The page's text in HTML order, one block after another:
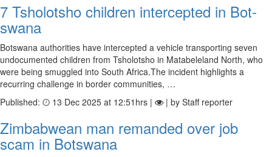
7 Tsho­lot­sho chil­dren inter­cep­ted in Bot­
swana
Botswana authorities have intercepted a vehicle transporting seven
undocumented children from Tsholotsho in Matabeleland North, who
were being smuggled into South Africa.The incident highlights a
recurring challenge in border communities, …
Published:
13 Dec 2025 at 12:51hrs | | by Staff reporter
Zimbabwean man remanded over job
scam in Botswana